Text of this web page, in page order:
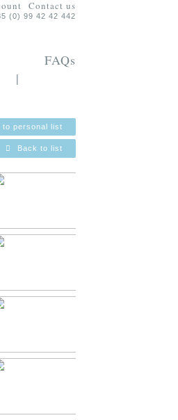
Contact us
(0) 99 42 42 442
|
FAQs
to personal list
Back to list